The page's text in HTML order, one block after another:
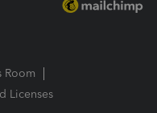
Room
Licenses